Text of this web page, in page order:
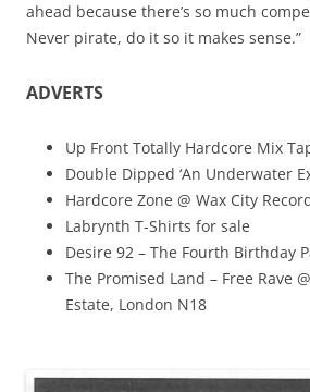
ahead because there’s so much
Never pirate, do it so it makes sense.”
ADVERTS
Up Front Totally Hardcore Mix
Double Dipped ‘An Underwater
Hardcore Zone @ Wax City
Labrynth T-Shirts for sale
Desire 92 – The Fourth Birthday
The Promised Land – Free Rave
Estate, London N18